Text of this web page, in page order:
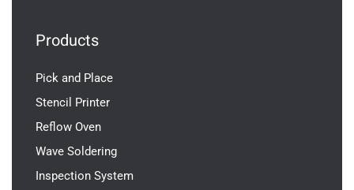
Products
Pick and Place
Stencil Printer
Reflow Oven
Wave Soldering
Inspection System